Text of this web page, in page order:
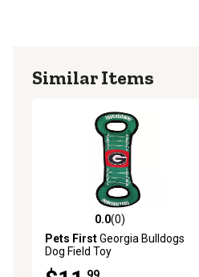
Similar Items
0.0 out of 5 stars with 0 reviews
0.0(0)
Pets FirstGeorgia Bulldogs
Dog Field Toy
.99